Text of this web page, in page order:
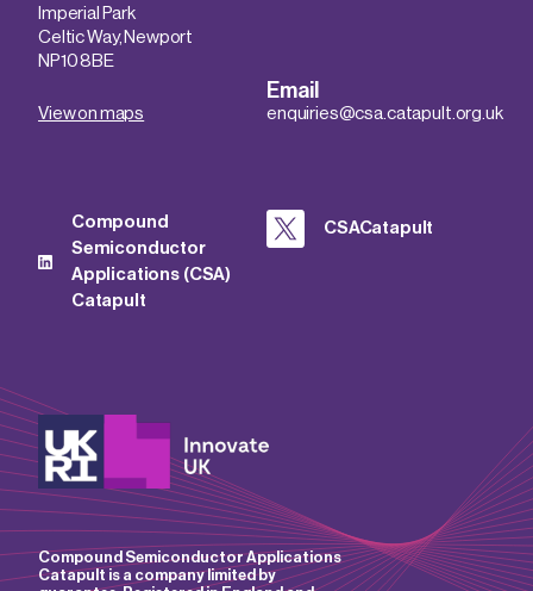
Imperial Park
Celtic Way, Newport
NP10 8BE
View on maps
Email
enquiries@csa.catapult.org.uk
Compound
Semiconductor
Applications (CSA)
Catapult
CSACatapult
Compound Semiconductor Applications
Catapult is a company limited by